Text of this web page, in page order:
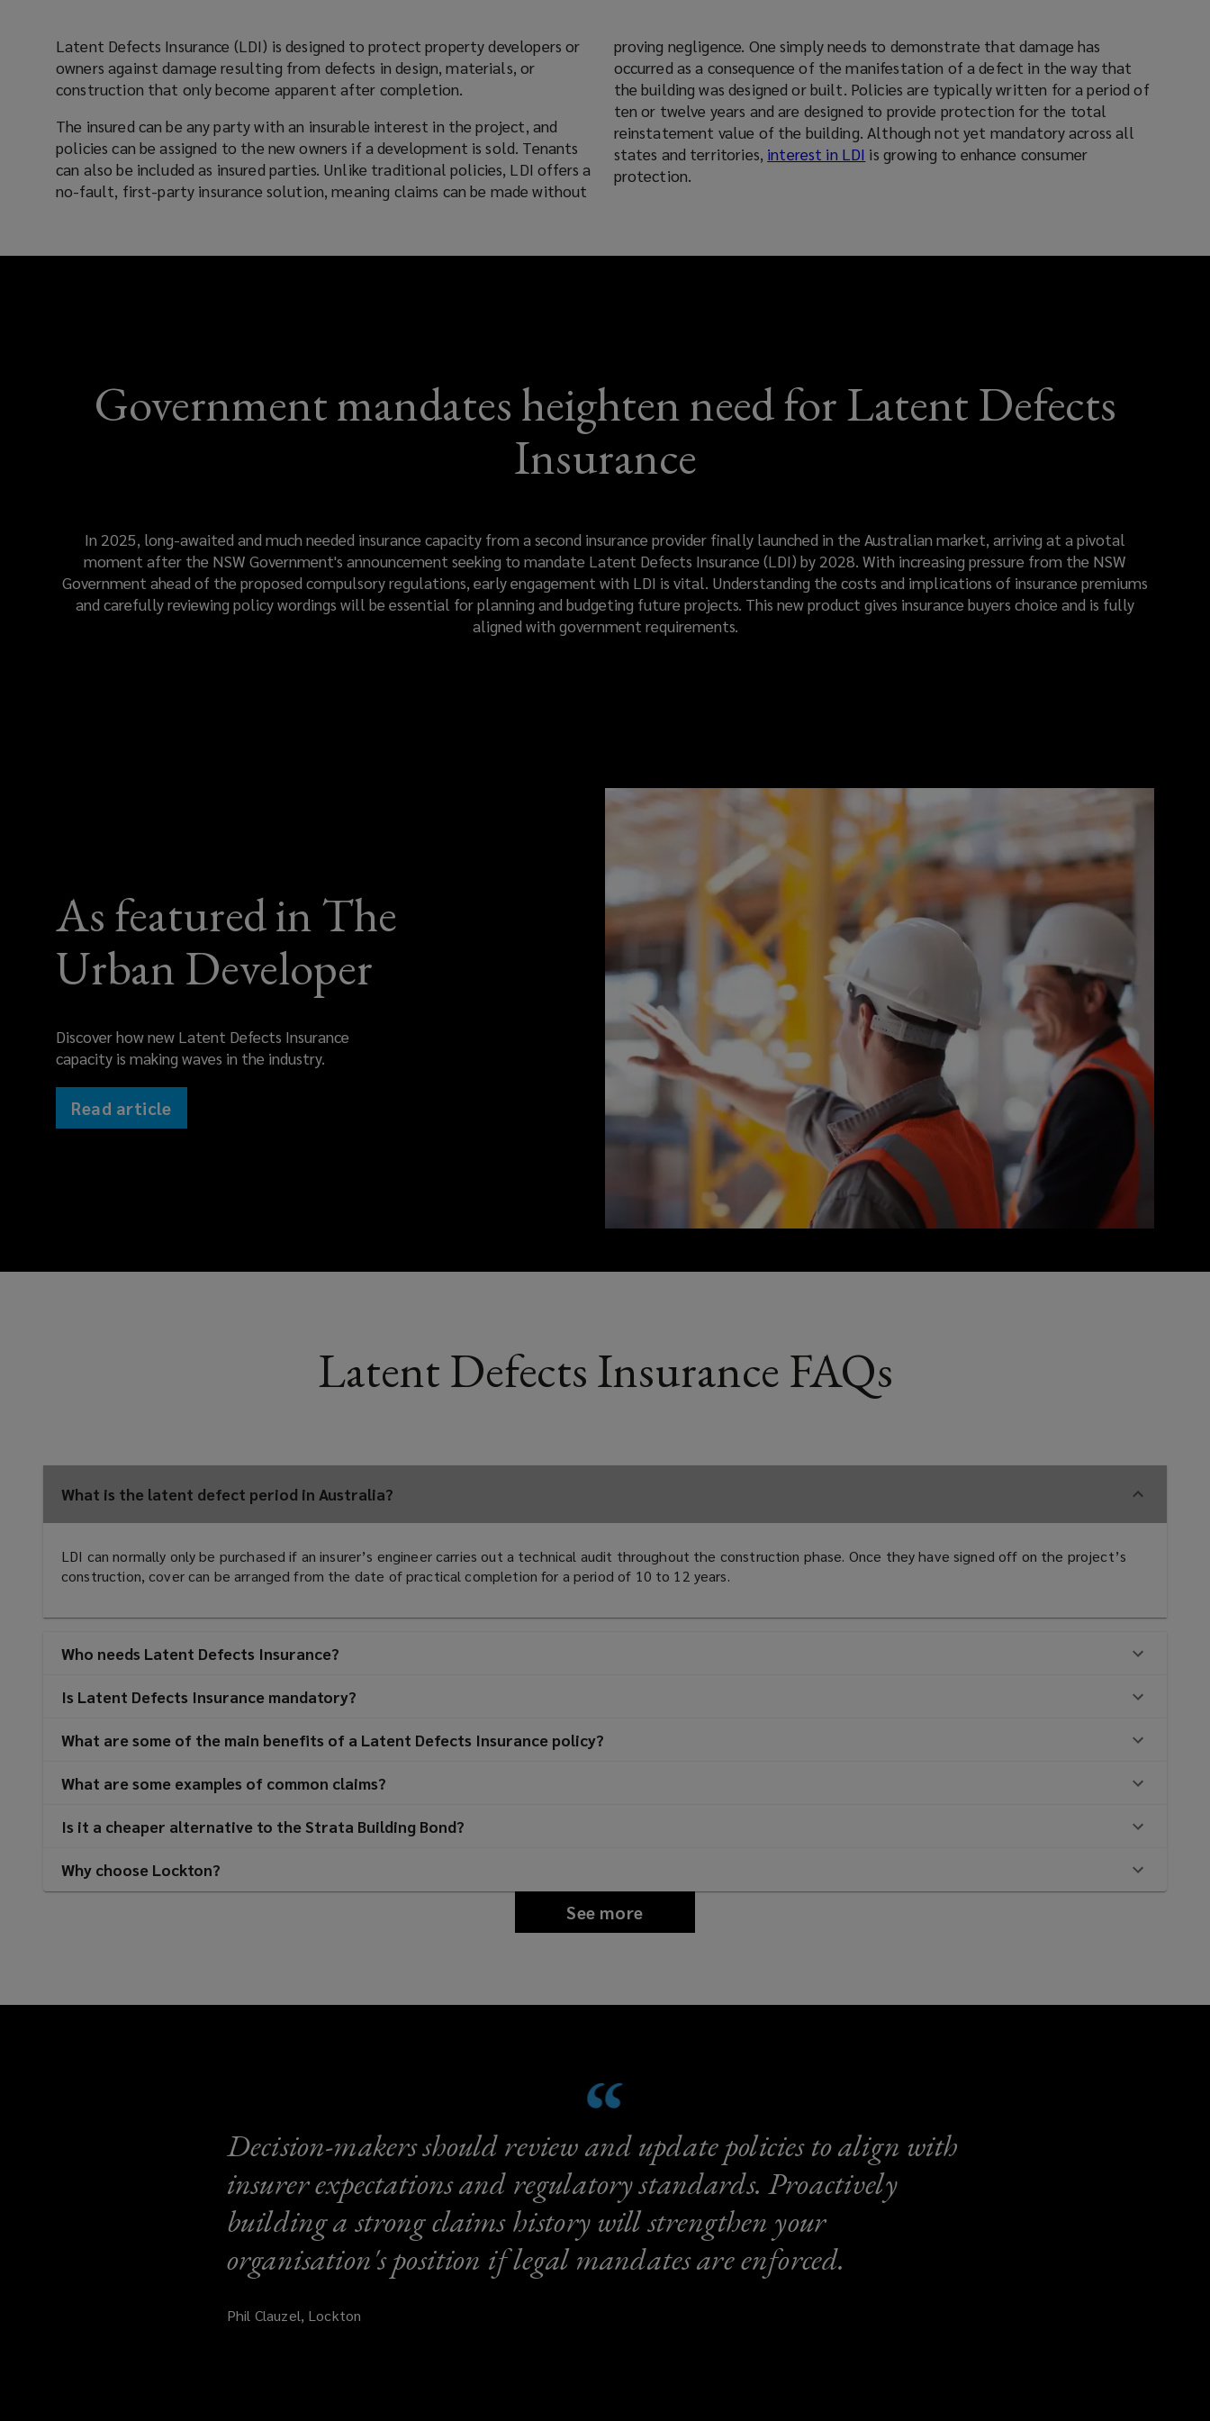
flaws
that
emerge
post-
completion.
Latent Defects Insurance (LDI) is designed to protect property developers or
owners against damage resulting from defects in design, materials, or
construction that only become apparent after completion.
The insured can be any party with an insurable interest in the project, and
policies can be assigned to the new owners if a development is sold. Tenants
can also be included as insured parties. Unlike traditional policies, LDI offers a
no-fault, first-party insurance solution, meaning claims can be made without
proving negligence. One simply needs to demonstrate that damage has
occurred as a consequence of the manifestation of a defect in the way that
the building was designed or built. Policies are typically written for a period of
ten or twelve years and are designed to provide protection for the total
reinstatement value of the building. Although not yet mandatory across all
states and territories, interest in LDI is growing to enhance consumer
protection.
Government mandates heighten need for Latent Defects
Insurance
In 2025, long-awaited and much needed insurance capacity from a second insurance provider finally launched in the Australian market, arriving at a pivotal
moment after the NSW Government's announcement seeking to mandate Latent Defects Insurance (LDI) by 2028. With increasing pressure from the NSW
Government ahead of the proposed compulsory regulations, early engagement with LDI is vital. Understanding the costs and implications of insurance premiums
and carefully reviewing policy wordings will be essential for planning and budgeting future projects. This new product gives insurance buyers choice and is fully
aligned with government requirements.
As featured in The
Urban Developer
Discover how new Latent Defects Insurance
capacity is making waves in the industry.
Read article
Latent Defects Insurance FAQs
What is the latent defect period in Australia?
LDI can normally only be purchased if an insurer’s engineer carries out a technical audit throughout the construction phase. Once they have signed off on the project’s
construction, cover can be arranged from the date of practical completion for a period of 10 to 12 years.
Who needs Latent Defects Insurance?
Is Latent Defects Insurance mandatory?
What are some of the main benefits of a Latent Defects Insurance policy?
What are some examples of common claims?
Is it a cheaper alternative to the Strata Building Bond?
Why choose Lockton?
See more
Decision-makers should review and update policies to align with
insurer expectations and regulatory standards. Proactively
building a strong claims history will strengthen your
organisation's position if legal mandates are enforced.
Phil Clauzel, Lockton